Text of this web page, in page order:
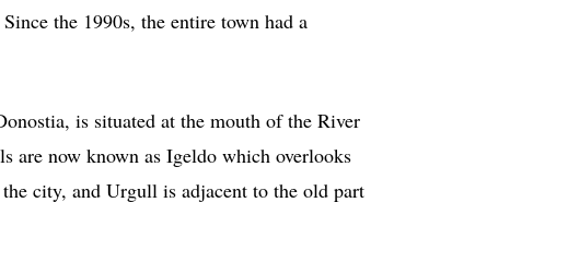
the 1990s, the entire town had a
is situated at the mouth of the River
are now known as Igeldo which overlooks
city, and Urgull is adjacent to the old part